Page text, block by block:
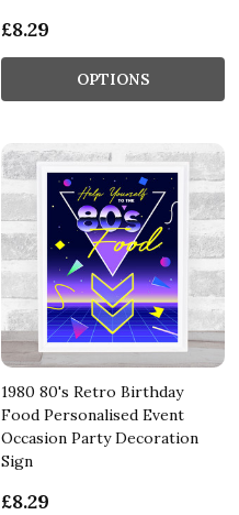
£8.29
OPTIONS
1980 80's Retro Birthday
Food Personalised Event
Occasion Party Decoration
Sign
£8.29